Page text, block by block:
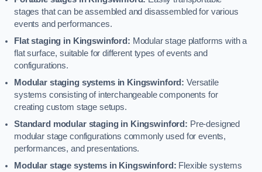
stages that can be assembled and disassembled for various
events and performances.
Flat staging in Kingswinford: Modular stage platforms with a
flat surface, suitable for different types of events and
configurations.
Modular staging systems in Kingswinford: Versatile
systems consisting of interchangeable components for
creating custom stage setups.
Standard modular staging in Kingswinford: Pre-designed
modular stage configurations commonly used for events,
performances, and presentations.
Modular stage systems in Kingswinford: Flexible systems